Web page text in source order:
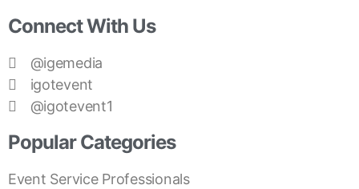
Connect With Us
@igemedia
igotevent
@igotevent1
Popular Categories
Event Service Professionals